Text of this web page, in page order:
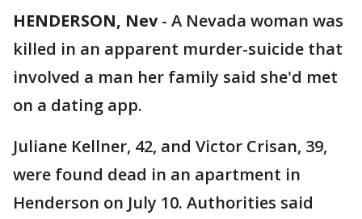
HENDERSON, Nev- A Nevada woman was
killed in an apparent murder-suicide that
involved a man her family said she'd met
on a dating app.
Juliane Kellner, 42, and Victor Crisan, 39,
were found dead in an apartment in
Henderson on July 10. Authorities said